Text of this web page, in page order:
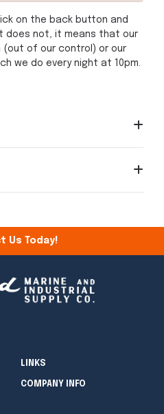
on the back button and
does not, it means that our
of our control) or our
we do every night at 10pm.
Us Today!
LINKS
COMPANY INFO